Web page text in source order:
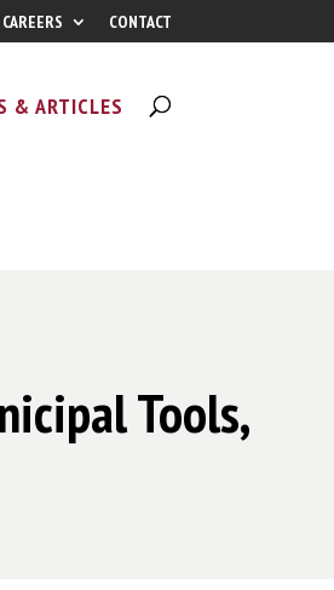
CAREERS CONTACT
& ARTICLES
Tools,